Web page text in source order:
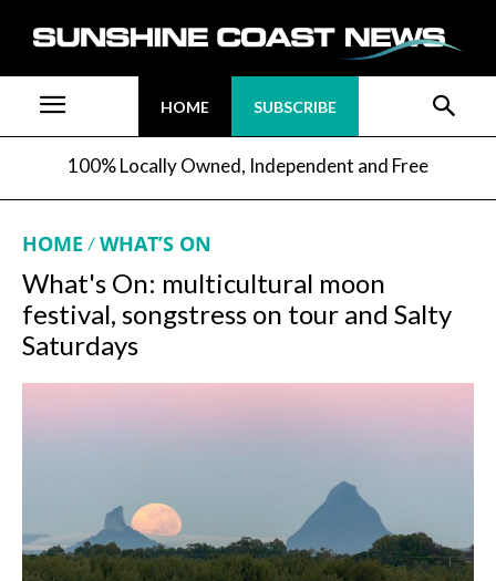
HOME SUBSCRIBE
100% Locally Owned, Independent and Free
HOME WHAT’S ON
What's On: multicultural moon
festival, songstress on tour and Salty
Saturdays